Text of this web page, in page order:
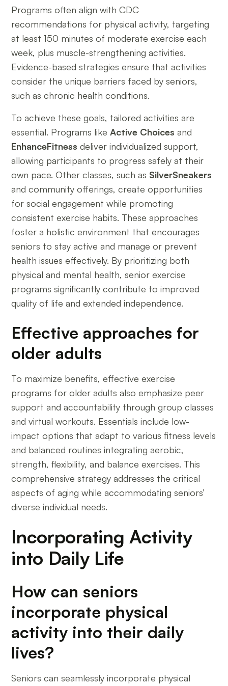
Programs often align with CDC
recommendations for physical activity, targeting
at least 150 minutes of moderate exercise each
week, plus muscle-strengthening activities.
Evidence-based strategies ensure that activities
consider the unique barriers faced by seniors,
such as chronic health conditions.
To achieve these goals, tailored activities are
essential. Programs likeActive Choices and
EnhanceFitness deliver individualized support,
allowing participants to progress safely at their
own pace. Other classes, such as SilverSneakers
and community offerings, create opportunities
for social engagement while promoting
consistent exercise habits. These approaches
foster a holistic environment that encourages
seniors to stay active and manage or prevent
health issues effectively. By prioritizing both
physical and mental health, senior exercise
programs significantly contribute to improved
quality of life and extended independence.
Effective approaches for
older adults
To maximize benefits, effective exercise
programs for older adults also emphasize peer
support and accountability through group classes
and virtual workouts. Essentials include low-
impact options that adapt to various fitness levels
and balanced routines integrating aerobic,
strength, flexibility, and balance exercises. This
comprehensive strategy addresses the critical
aspects of aging while accommodating seniors’
diverse individual needs.
Incorporating Activity
into Daily Life
How can seniors
incorporate physical
activity into their daily
lives?
Seniors can seamlessly incorporate physical